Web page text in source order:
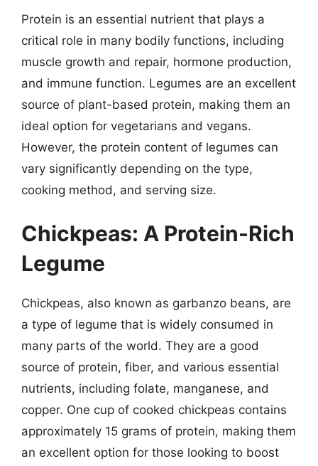
Protein is an essential nutrient that plays a
critical role in many bodily functions, including
muscle growth and repair, hormone production,
and immune function. Legumes are an excellent
source of plant-based protein, making them an
ideal option for vegetarians and vegans.
However, the protein content of legumes can
vary significantly depending on the type,
cooking method, and serving size.
Chickpeas: A Protein-Rich
Legume
Chickpeas, also known as garbanzo beans, are
a type of legume that is widely consumed in
many parts of the world. They are a good
source of protein, fiber, and various essential
nutrients, including folate, manganese, and
copper. One cup of cooked chickpeas contains
approximately 15 grams of protein, making them
an excellent option for those looking to boost